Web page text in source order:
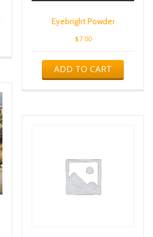
Eyebright Powder
$7.00
ADD TO CART